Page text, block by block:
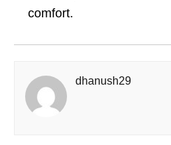
comfort.
dhanush29